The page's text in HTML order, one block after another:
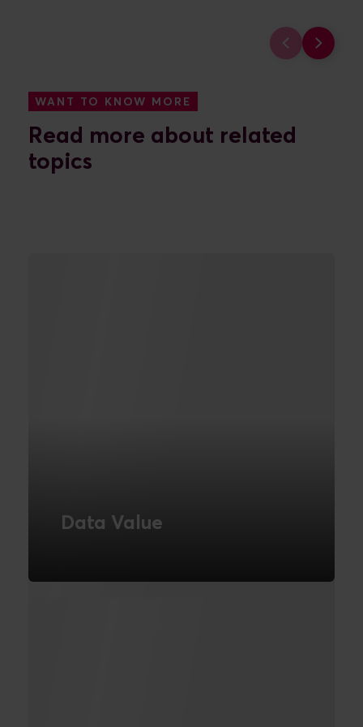
WANT TO KNOW MORE
Read more about related
topics
Data Value